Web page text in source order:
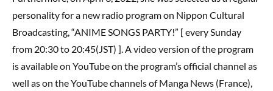
personality for a new radio program on Nippon Cultural
Broadcasting, “ANIME SONGS PARTY!” [ every Sunday
from 20:30 to 20:45(JST) ]. A video version of the program
is available on YouTube on the program’s official channel as
well as on the YouTube channels of Manga News (France),